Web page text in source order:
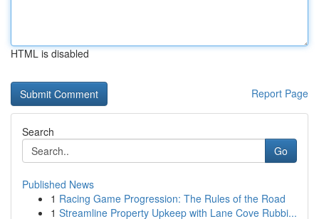
HTML is disabled
Report Page
Search
Go
Published News
1 Racing Game Progression: The Rules of the Road
1 Streamline Property Upkeep with Lane Cove Rubbi...